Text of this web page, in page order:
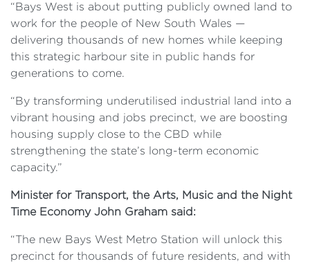
“Bays West is about putting publicly owned land to
work for the people of New South Wales —
delivering thousands of new homes while keeping
this strategic harbour site in public hands for
generations to come.
“By transforming underutilised industrial land into a
vibrant housing and jobs precinct, we are boosting
housing supply close to the CBD while
strengthening the state’s long-term economic
capacity.”
Minister for Transport, the Arts, Music and the Night
Time Economy John Graham said:
“The new Bays West Metro Station will unlock this
precinct for thousands of future residents, and with